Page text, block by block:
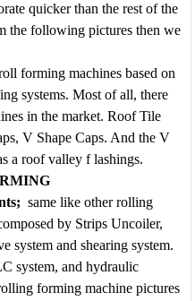
quicker than the rest of the
the following pictures then we
forming machines based on
systems. Most of all, there
in the market. Roof Tile
V Shape Caps. And the V
a roof valley f lashings.
;same like other rolling
by Strips Uncoiler,
system and shearing system.
system, and hydraulic
forming machine pictures